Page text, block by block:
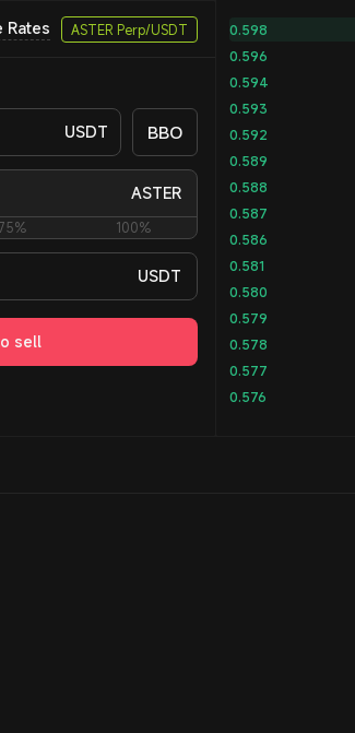
0.598
0.596
0.594
0.593
0.592
0.589
0.588
0.587
0.586
0.581
0.580
0.579
0.578
0.577
0.576
Rates ASTER Perp/USDT
USDT BBO
ASTER
75% 100%
USDT
sell